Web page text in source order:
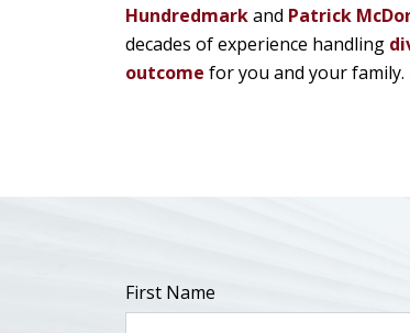
Hundredmarkand Patrick
decades of experience handling
outcome for you and your family.
First Name